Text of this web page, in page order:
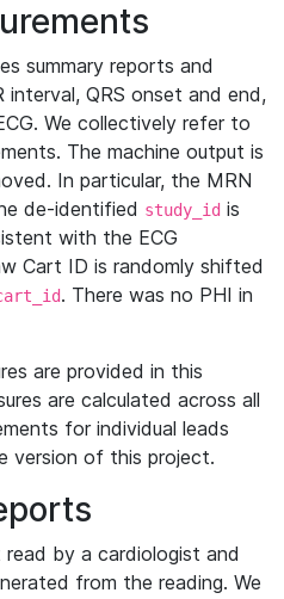
summary reports and
interval, QRS onset and end,
We collectively refer to
The machine output is
In particular, the MRN
de-identified study_id is
with the ECG
Cart ID is randomly shifted
. There was no PHI in
are provided in this
are calculated across all
for individual leads
version of this project.
by a cardiologist and
from the reading. We